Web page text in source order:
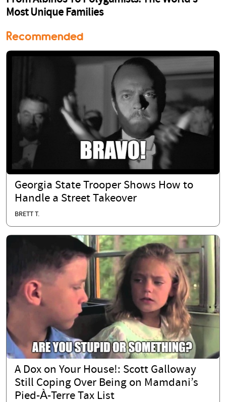
Recommended
Georgia State Trooper Shows How to
Handle a Street Takeover
BRETT T.
A Dox on Your House!: Scott Galloway
Still Coping Over Being on Mamdani’s
Pied-À-Terre Tax List